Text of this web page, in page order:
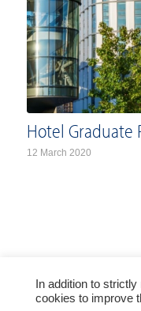
Hotel Graduate
12 March 2020
© Copyright PRESS GLASS
In addition to
cookies to improve